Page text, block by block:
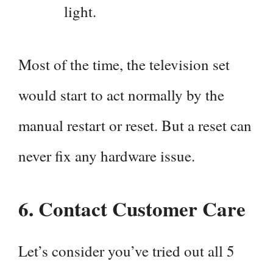
light.
Most of the time, the television set
would start to act normally by the
manual restart or reset. But a reset can
never fix any hardware issue.
6. Contact Customer Care
Let’s consider you’ve tried out all 5